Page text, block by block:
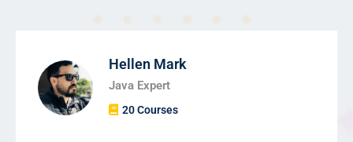
Hellen Mark
Java Expert
20 Courses